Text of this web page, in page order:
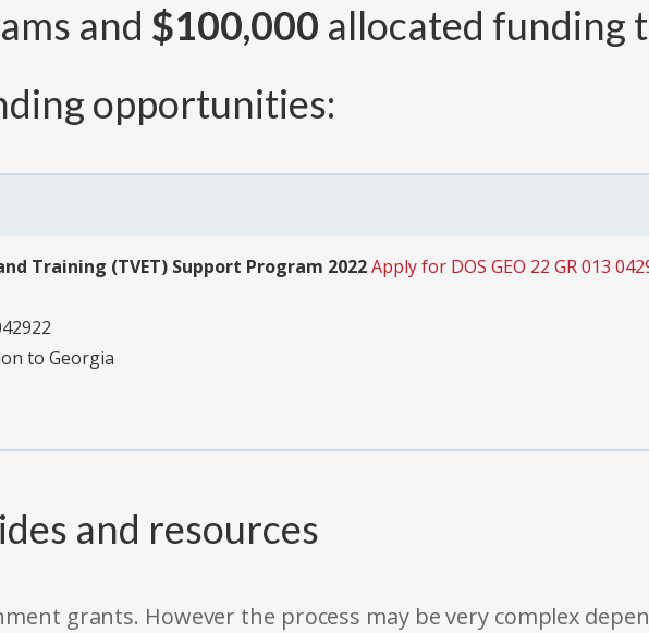
and $100,000 allocated funding
opportunities:
Training (TVET) Support Program 2022Apply for DOS GEO 22 GR 013
to Georgia
and resources
grants. However the process may be very complex